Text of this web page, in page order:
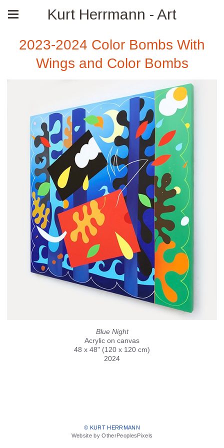
Kurt Herrmann - Art
2023-2024 Color Bombs With
Wings and Color Bombs
Blue Night
Acrylic on canvas
48 x 48" (120 x 120 cm)
2024
© KURT HERRMANN
Website by OtherPeoplesPixels